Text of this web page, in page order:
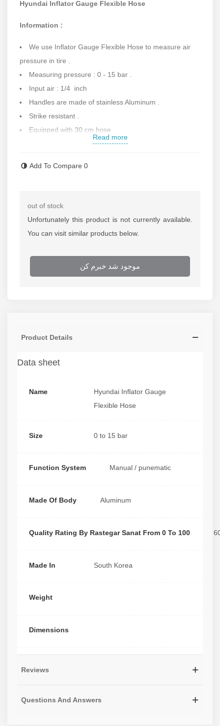
Hyundai Inflator Gauge Flexible Hose
Information :
We use Inflator Gauge Flexible Hose to measure air
pressure in tire .
Measuring pressure : 0 - 15 bar .
Input air : 1/4 inch
Handles are made of stainless Aluminum .
Strike resistant .
Equipped with 30 cm hose
Made with high quality .
Equipped with special air hose pressure and made with
Read more
Add To Compare 0
out of stock
Unfortunately this product is not currently available.
You can visit similar products below.
موجود شد خبرم کن
Product Details
Data sheet
Name
Hyundai Inflator Gauge
Flexible Hose
Size 0 to 15 bar
Function System Manual / punematic
Made Of Body Aluminum
Quality Rating By Rastegar Sanat From 0 To 100
Made In South Korea
Weight
Dimensions
Reviews
Questions And Answers